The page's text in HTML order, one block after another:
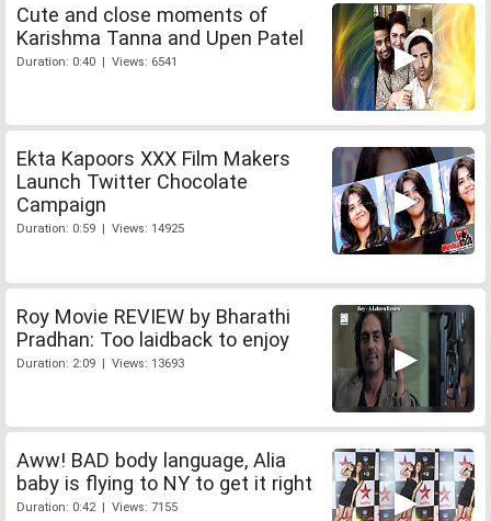
Cute and close moments of
Karishma Tanna and Upen Patel
Duration: 0:40 | Views: 6541
Ekta Kapoors XXX Film Makers
Launch Twitter Chocolate
Campaign
Duration: 0:59 | Views: 14925
Roy Movie REVIEW by Bharathi
Pradhan: Too laidback to enjoy
Duration: 2:09 | Views: 13693
Aww! BAD body language, Alia
baby is flying to NY to get it right
Duration: 0:42 | Views: 7155